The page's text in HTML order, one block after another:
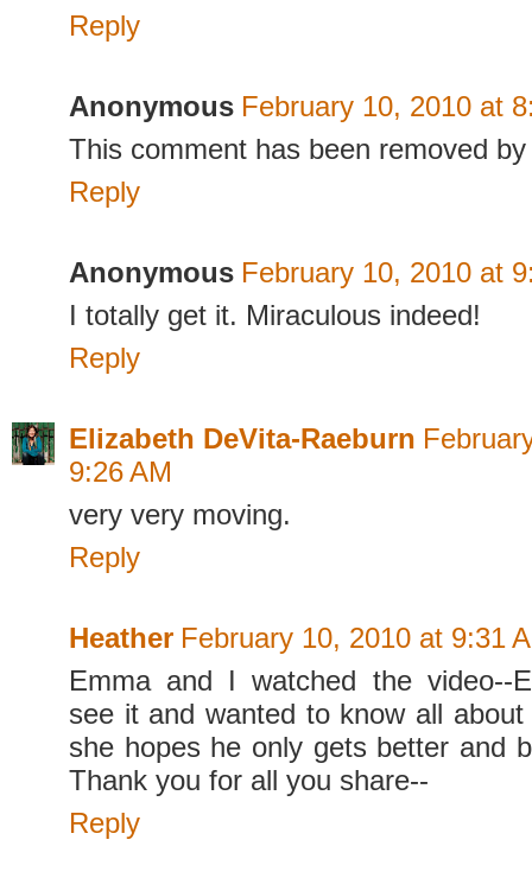
Reply
Anonymous February 10, 2010 at
This comment has been removed
Reply
Anonymous February 10, 2010 at
I totally get it. Miraculous indeed!
Reply
Elizabeth DeVita-Raeburn
9:26 AM
very very moving.
Reply
Heather February 10, 2010 at 9:31
Emma and I watched the video--
see it and wanted to know all
she hopes he only gets better and
Thank you for all you share--
Reply